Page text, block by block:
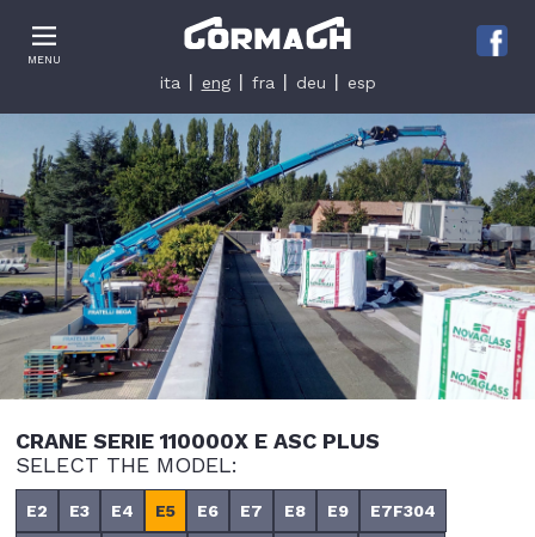
MENU
ita eng fra deu esp
CRANE SERIE 110000X E ASC PLUS
SELECT THE MODEL:
E2 E3 E4 E5 E6 E7 E8 E9 E7F304
Informativa sulla raccolta
Le tue preferenze relative alla privacy